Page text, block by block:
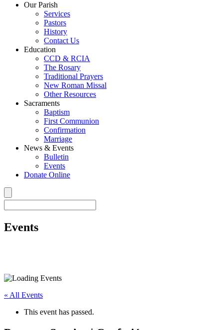
Our Parish
Services
Pastors
History
Contact Us
Education
CCD & RCIA
The Rosary
Traditional Prayers
New Roman Missal
Other Resources
Sacraments
Baptism
First Communion
Confirmation
Marriage
News & Events
Bulletin
Events
Donate Online
Events
« All Events
This event has passed.